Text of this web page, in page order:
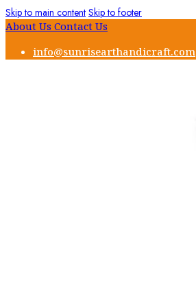
Skip to main content Skip to footer
About Us Contact Us
info@sunrisearthandicraft.com